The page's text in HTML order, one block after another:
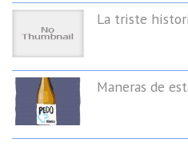
La triste
Maneras de